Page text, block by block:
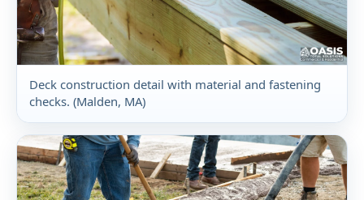
Deck construction detail with material and fastening
checks. (Malden, MA)